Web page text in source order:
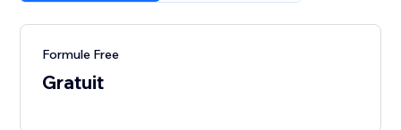
Formule Free
Gratuit